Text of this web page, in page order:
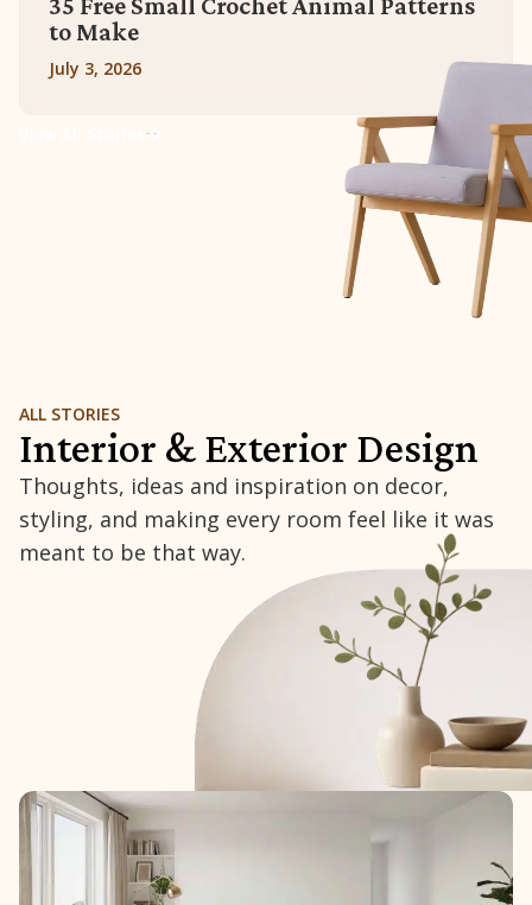
to Make
July 3, 2026
ALL STORIES
Interior & Exterior Design
Thoughts, ideas and inspiration on decor,
styling, and making every room feel like it was
meant to be that way.